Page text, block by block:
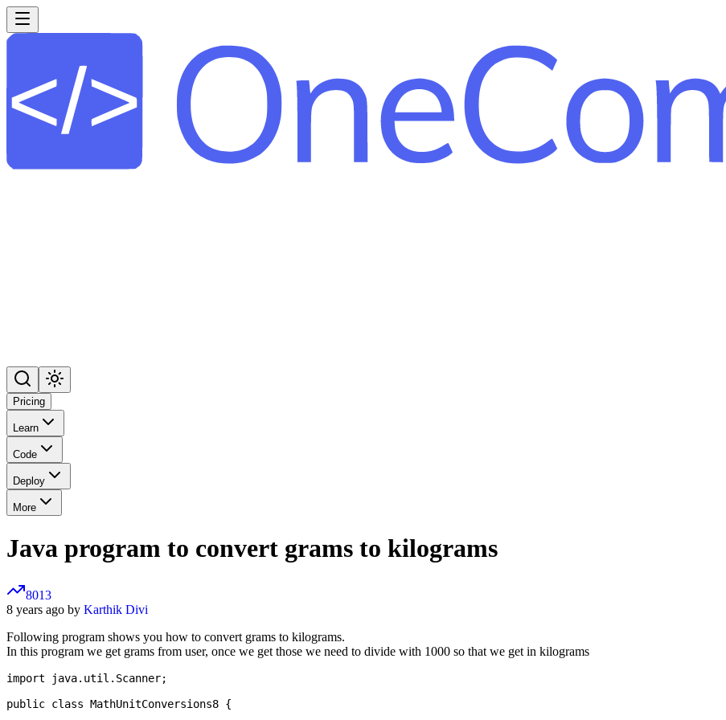
Pricing
Learn
Code
Deploy
More
Java program to convert grams to kilograms
8013
8 years ago by Karthik Divi
Following program shows you how to convert grams to kilograms.
In this program we get grams from user, once we get those we need to divide with 1000 so that we get in kilograms
import java.util.Scanner;
public class MathUnitConversions8 {